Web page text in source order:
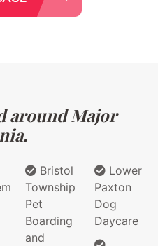
around Major
Bristol
Township
Pet
Boarding
and
Lower
Paxton
Dog
Daycare